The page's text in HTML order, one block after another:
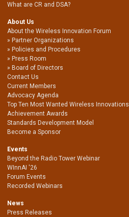
What are CR and DSA?
About Us
About the Wireless Innovation Forum
Partner Organizations
Policies and Procedures
Press Room
Board of Directors
Contact Us
Current Members
Advocacy Agenda
Top Ten Most Wanted Wireless Innovations
Achievement Awards
Standards Development Model
Become a Sponsor
Events
Beyond the Radio Tower Webinar
WInnAI '26
Forum Events
Recorded Webinars
News
Press Releases